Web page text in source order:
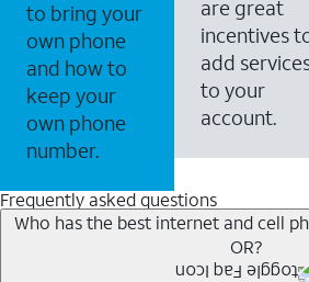
to bring your
own phone
and how to
keep your
own phone
number.
are great
incentives
add
to your
account.
Frequently asked questions
Who has the best internet and cell
OR?